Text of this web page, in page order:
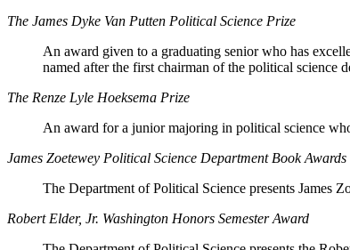
The James Dyke Van Putten Political Science Prize
An award given to a graduating senior who has
named after the first chairman of the political science
The Renze Lyle Hoeksema Prize
An award for a junior majoring in political science
James Zoetewey Political Science Department Book Awards
The Department of Political Science presents James
Robert Elder, Jr. Washington Honors Semester Award